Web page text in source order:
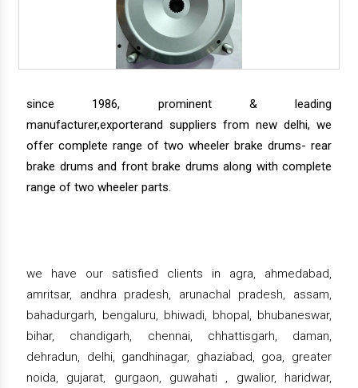
since 1986, prominent & leading
manufacturer,exporterand suppliers from new delhi, we
offer complete range of two wheeler brake drums- rear
brake drums and front brake drums along with complete
range of two wheeler parts.
we have our satisfied clients in agra, ahmedabad,
amritsar, andhra pradesh, arunachal pradesh, assam,
bahadurgarh, bengaluru, bhiwadi, bhopal, bhubaneswar,
bihar, chandigarh, chennai, chhattisgarh, daman,
dehradun, delhi, gandhinagar, ghaziabad, goa, greater
noida, gujarat, gurgaon, guwahati , gwalior, haridwar,